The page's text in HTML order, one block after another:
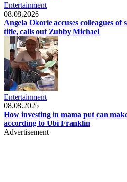
Entertainment
08.08.2026
Angela Okorie accuses colleagues
title, calls out Zubby Michael
Entertainment
08.08.2026
How investing in mama put can
according to Ubi Franklin
Advertisement